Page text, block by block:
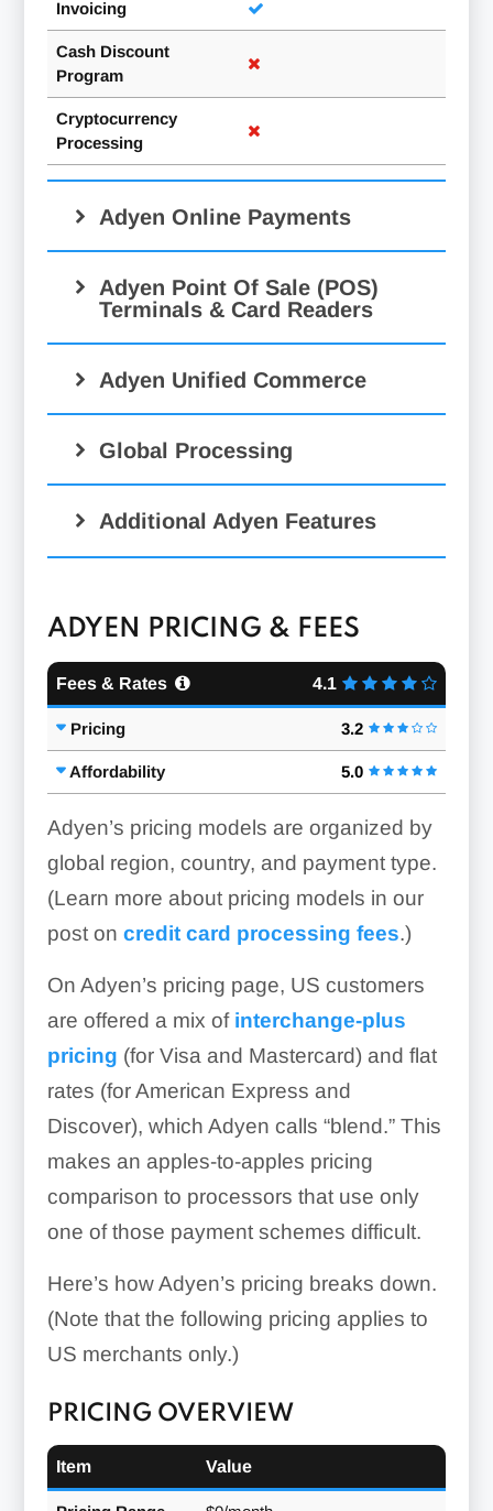
Invoicing
Cash Discount
Program
Cryptocurrency
Processing
Adyen Online Payments
Adyen Point Of Sale (POS)
Terminals & Card Readers
Adyen Unified Commerce
Global Processing
Additional Adyen Features
RevenueAccelerate:
Dynamic Reporting:
ADYEN PRICING & FEES
Fees & Rates 4.1
Pricing 3.2
Affordability 5.0
Adyen’s pricing models are organized by
global region, country, and payment type.
(Learn more about pricing models in our
post on credit card processing fees.)
On Adyen’s pricing page, US customers
are offered a mix ofinterchange-plus
pricing (for Visa and Mastercard) and flat
rates (for American Express and
Discover), which Adyen calls “blend.” This
makes an apples-to-apples pricing
comparison to processors that use only
one of those payment schemes difficult.
Here’s how Adyen’s pricing breaks down.
(Note that the following pricing applies to
US merchants only.)
PRICING OVERVIEW
Item Value